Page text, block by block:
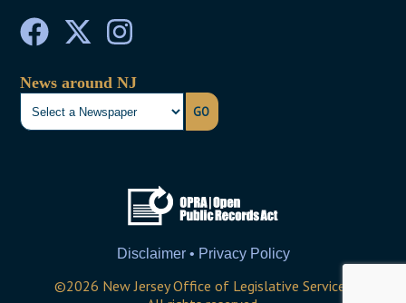
News around NJ
GO
Disclaimer • Privacy Policy
©2026 New Jersey Office of Legislative Services